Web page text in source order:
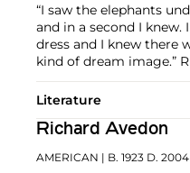
“I saw the elephants
and in a second I
dress and I knew there
kind of dream image.”
Literature
Richard Avedon
AMERICAN | B. 1923 D. 2004